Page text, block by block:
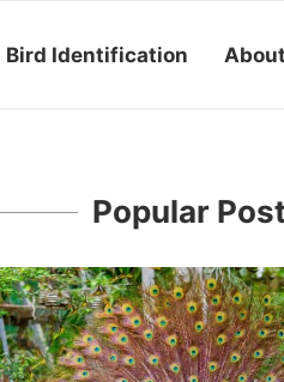
Bird Identification
Popular